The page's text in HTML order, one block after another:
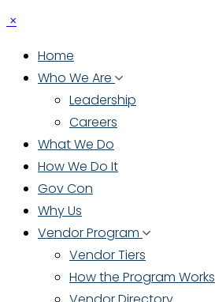
×
Home
Who We Are
Leadership
Careers
What We Do
How We Do It
Gov Con
Why Us
Vendor Program
Vendor Tiers
How the Program Works